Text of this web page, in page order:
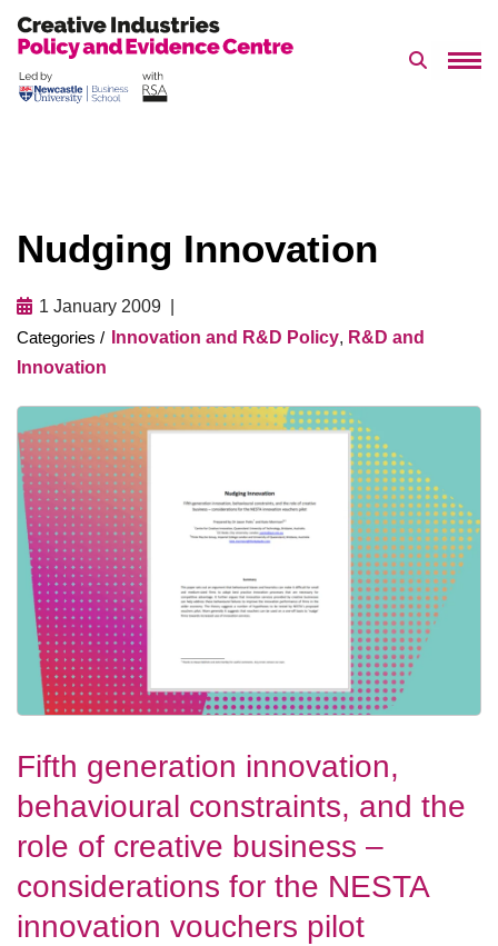
to
Search
Nudging Innovation
1 January 2009
Innovation and R&D Policy, R&D and
Innovation
Fifth generation innovation,
behavioural constraints, and the
role of creative business –
considerations for the NESTA
innovation vouchers pilot